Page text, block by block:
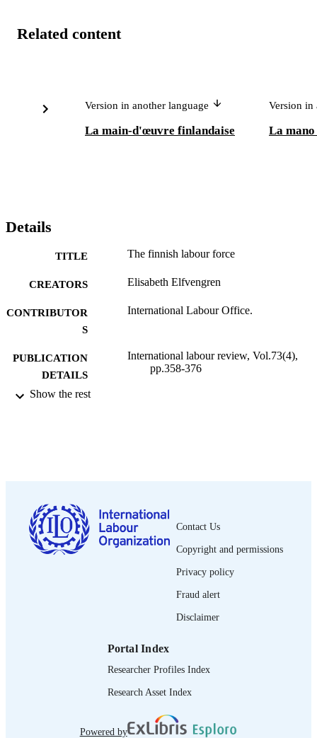
Related content
Version in another language
La main-d'œuvre finlandaise
Version in
La
Details
TITLE The finnish labour force
CREATORS Elisabeth Elfvengren
CONTRIBUTOR
S
International Labour Office.
PUBLICATION
DETAILS
International labour review, Vol.73(4),
pp.358-376
LANGUAGE
ASSET TYPE journal article
Show the rest
Contact Us
Copyright and permissions
Privacy policy
Fraud alert
Disclaimer
Portal Index
Researcher Profiles Index
Research Asset Index
Powered by